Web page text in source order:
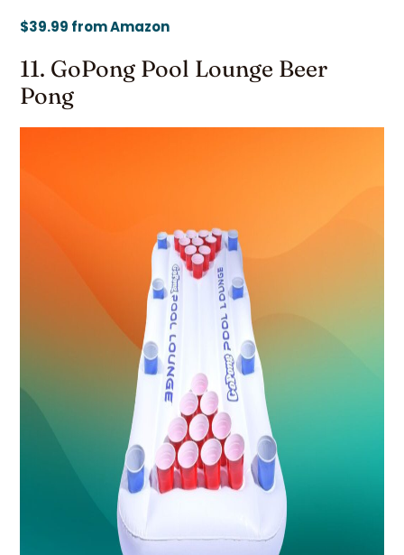
$39.99 from Amazon
11. GoPong Pool Lounge Beer
Pong